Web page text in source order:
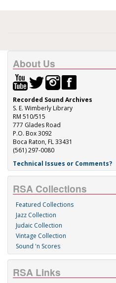
About Us
Recorded Sound Archives
S. E. Wimberly Library
RM 510/515
777 Glades Road
P.O. Box 3092
Boca Raton, FL 33431
(561) 297-0080
Technical Issues or Comments?
RSA Collections
Featured Collections
Jazz Collection
Judaic Collection
Vintage Collection
Sound 'n Scores
RSA Links